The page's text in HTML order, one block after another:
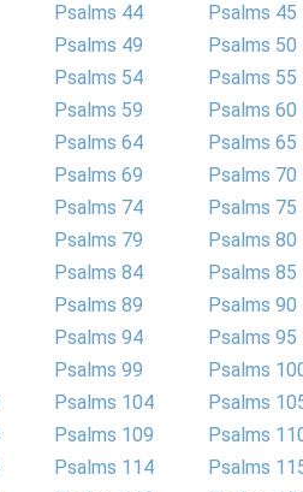
Psalms 44
Psalms 45
Psalms 49
Psalms 50
Psalms 54
Psalms 55
Psalms 59
Psalms 60
Psalms 64
Psalms 65
Psalms 69
Psalms 70
Psalms 74
Psalms 75
Psalms 79
Psalms 80
Psalms 84
Psalms 85
Psalms 89
Psalms 90
Psalms 94
Psalms 95
Psalms 99
Psalms
Psalms 104
Psalms
Psalms 109
Psalms
Psalms 114
Psalms